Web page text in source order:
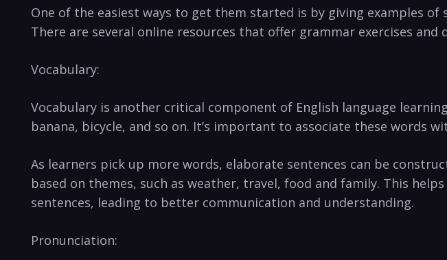
One of the easiest ways to get them started is by giving examples
There are several online resources that offer grammar exercises
Vocabulary:
Vocabulary is another critical component of English language
banana, bicycle, and so on. It’s important to associate these words
As learners pick up more words, elaborate sentences can be
based on themes, such as weather, travel, food and family. This
sentences, leading to better communication and understanding.
Pronunciation: